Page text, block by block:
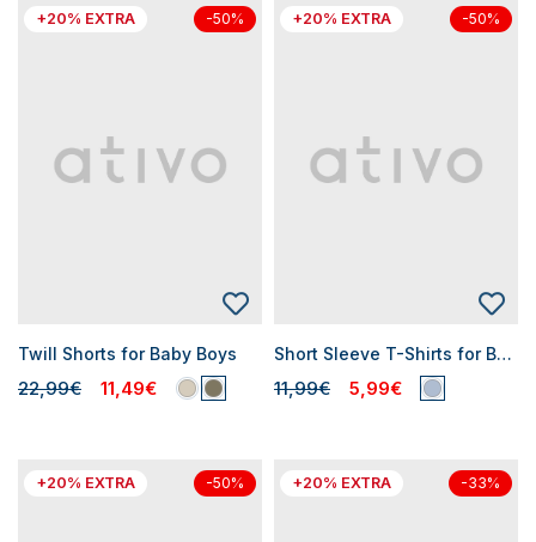
+20% EXTRA -50%
Twill Shorts for Baby Boys
22,99€ 11,49€
+20% EXTRA -50%
Short Sleeve T-Shirts for Baby Boys
11,99€ 5,99€
+20% EXTRA -50% +20% EXTRA -33%